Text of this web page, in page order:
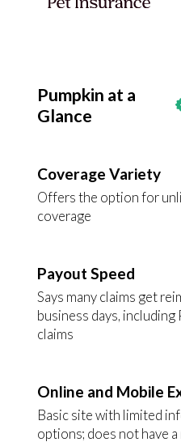
Pumpkin at a
Glance
Coverage Variety
Offers the option for
coverage
Payout Speed
Says many claims get
business days,
claims
Online and Mobile
Basic site with limited
options; does not have a